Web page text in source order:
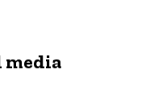
media